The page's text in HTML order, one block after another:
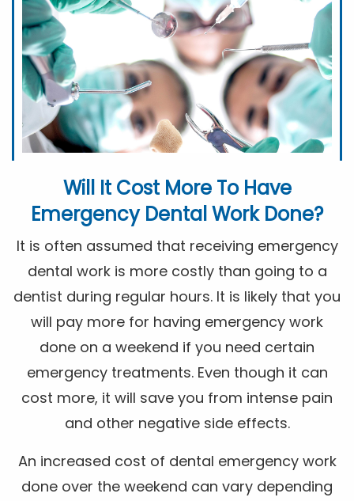
Will It Cost More To Have
Emergency Dental Work Done?
It is often assumed that receiving emergency
dental work is more costly than going to a
dentist during regular hours. It is likely that you
will pay more for having emergency work
done on a weekend if you need certain
emergency treatments. Even though it can
cost more, it will save you from intense pain
and other negative side effects.
An increased cost of dental emergency work
done over the weekend can vary depending